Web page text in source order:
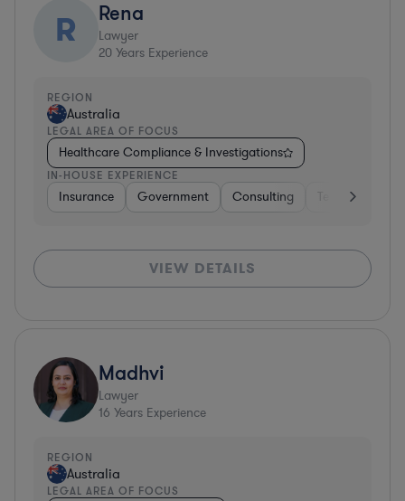
R Rena
Lawyer
20 Years Experience
REGION
Australia
LEGAL AREA OF FOCUS
Healthcare Compliance & Investigations
IN-HOUSE EXPERIENCE
Insurance Government Consulting Telecom
VIEW DETAILS
Madhvi
Lawyer
16 Years Experience
REGION
Australia
LEGAL AREA OF FOCUS